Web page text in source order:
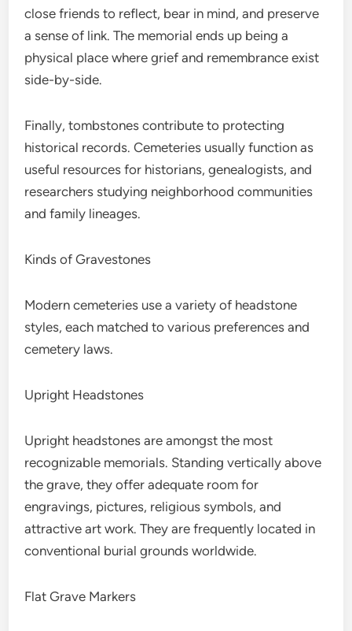
close friends to reflect, bear in mind, and preserve
a sense of link. The memorial ends up being a
physical place where grief and remembrance exist
side-by-side.
Finally, tombstones contribute to protecting
historical records. Cemeteries usually function as
useful resources for historians, genealogists, and
researchers studying neighborhood communities
and family lineages.
Kinds of Gravestones
Modern cemeteries use a variety of headstone
styles, each matched to various preferences and
cemetery laws.
Upright Headstones
Upright headstones are amongst the most
recognizable memorials. Standing vertically above
the grave, they offer adequate room for
engravings, pictures, religious symbols, and
attractive art work. They are frequently located in
conventional burial grounds worldwide.
Flat Grave Markers